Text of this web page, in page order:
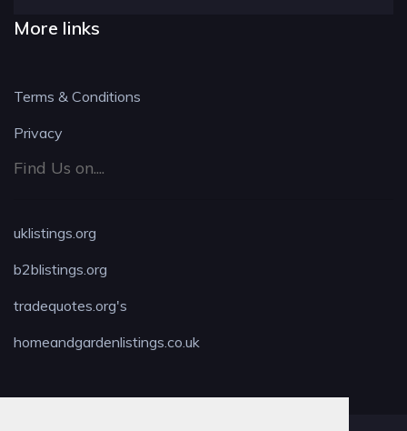
More links
Terms & Conditions
Privacy
Find Us on....
uklistings.org
b2blistings.org
tradequotes.org's
homeandgardenlistings.co.uk